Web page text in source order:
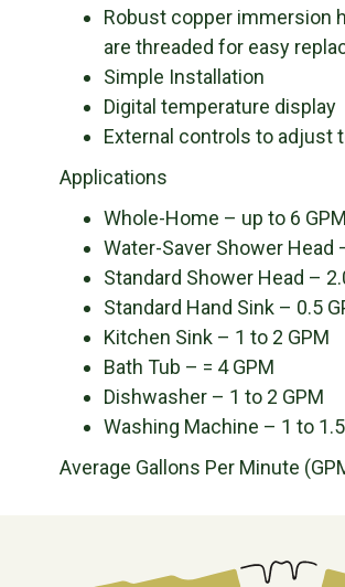
Robust copper immersion
are threaded for easy
Simple Installation
Digital temperature display
External controls to adjust
Applications
Whole-Home – up to 6 GPM
Water-Saver Shower Head
Standard Shower Head –
Standard Hand Sink – 0.5
Kitchen Sink – 1 to 2 GPM
Bath Tub – = 4 GPM
Dishwasher – 1 to 2 GPM
Washing Machine – 1 to
Average Gallons Per Minute